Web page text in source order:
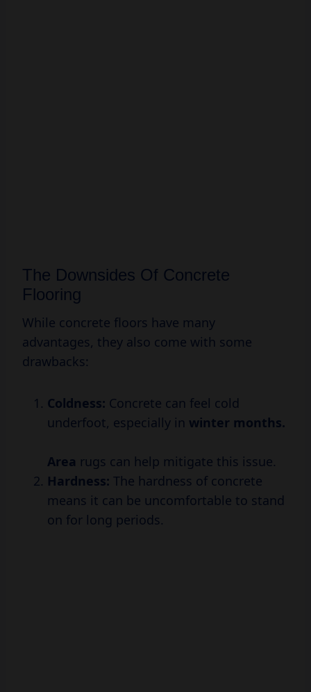
The Downsides Of Concrete
Flooring
While concrete floors have many
advantages, they also come with some
drawbacks:
Coldness: Concrete can feel cold
underfoot, especially in winter months.
Area rugs can help mitigate this issue.
Hardness: The hardness of concrete
means it can be uncomfortable to stand
on for long periods.